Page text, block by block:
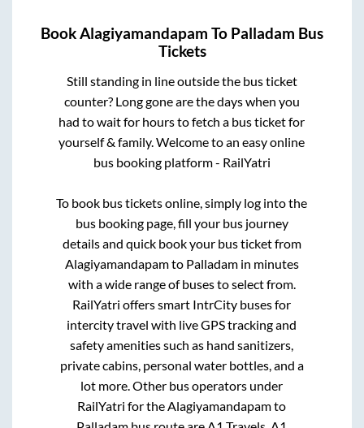
BookAlagiyamandapam To Palladam Bus
Tickets
Still standing in line outside the bus ticket
counter? Long gone are the days when you
had to wait for hours to fetch a bus ticket for
yourself & family. Welcome to an easy online
bus booking platform - RailYatri
To book bus tickets online, simply log into the
bus booking page, fill your bus journey
details and quick book your bus ticket from
Alagiyamandapamto Palladamin minutes
with a wide range of buses to select from.
RailYatri offers smart IntrCity buses for
intercity travel with live GPS tracking and
safety amenities such as hand sanitizers,
private cabins, personal water bottles, and a
lot more. Other bus operators under
RailYatri for theAlagiyamandapamto